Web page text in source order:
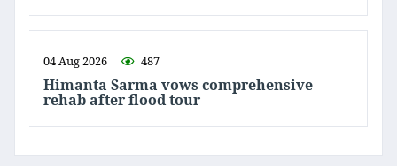
04 Aug 2026 487
Himanta Sarma vows comprehensive
rehab after flood tour